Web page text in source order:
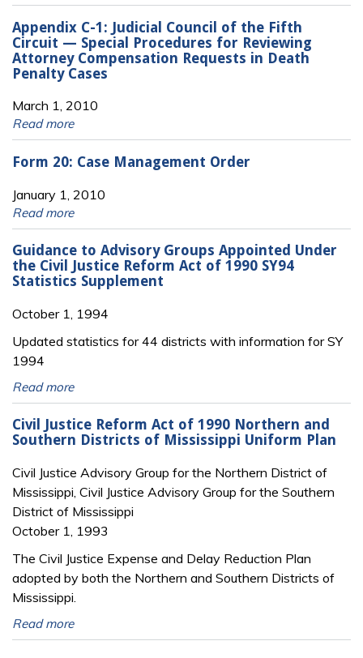
Appendix C-1: Judicial Council of the Fifth
Circuit — Special Procedures for Reviewing
Attorney Compensation Requests in Death
Penalty Cases
March 1, 2010
Read more
Form 20: Case Management Order
January 1, 2010
Read more
Guidance to Advisory Groups Appointed Under
the Civil Justice Reform Act of 1990 SY94
Statistics Supplement
October 1, 1994
Updated statistics for 44 districts with information for SY
1994
Read more
Civil Justice Reform Act of 1990 Northern and
Southern Districts of Mississippi Uniform Plan
Civil Justice Advisory Group for the Northern District of
Mississippi, Civil Justice Advisory Group for the Southern
District of Mississippi
October 1, 1993
The Civil Justice Expense and Delay Reduction Plan
adopted by both the Northern and Southern Districts of
Mississippi.
Read more